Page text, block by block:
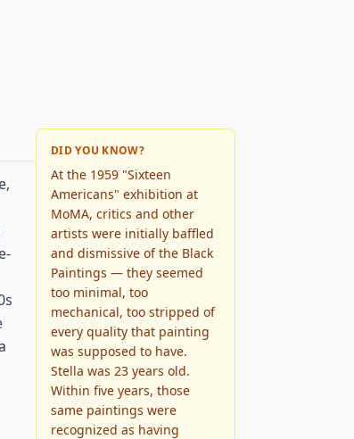
DID YOU KNOW?
At the 1959 "Sixteen
Americans" exhibition at
MoMA, critics and other
artists were initially baffled
and dismissive of the Black
Paintings — they seemed
too minimal, too
mechanical, too stripped of
every quality that painting
was supposed to have.
Stella was 23 years old.
Within five years, those
same paintings were
recognized as having